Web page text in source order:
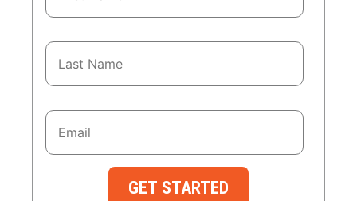
GET STARTED